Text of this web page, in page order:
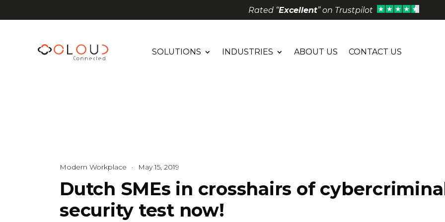
Rated “Excellent” on Trustpilot
SOLUTIONS INDUSTRIES ABOUT US CONTACT US
Modern Workplace · May 15, 2019
Dutch SMEs in crosshairs of
security test now!